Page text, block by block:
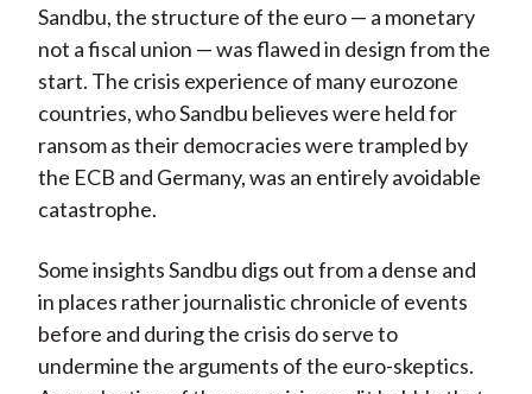
Sandbu, the structure of the euro — a monetary
not a fiscal union — was flawed in design from the
start. The crisis experience of many eurozone
countries, who Sandbu believes were held for
ransom as their democracies were trampled by
the ECB and Germany, was an entirely avoidable
catastrophe.
Some insights Sandbu digs out from a dense and
in places rather journalistic chronicle of events
before and during the crisis do serve to
undermine the arguments of the euro-skeptics.